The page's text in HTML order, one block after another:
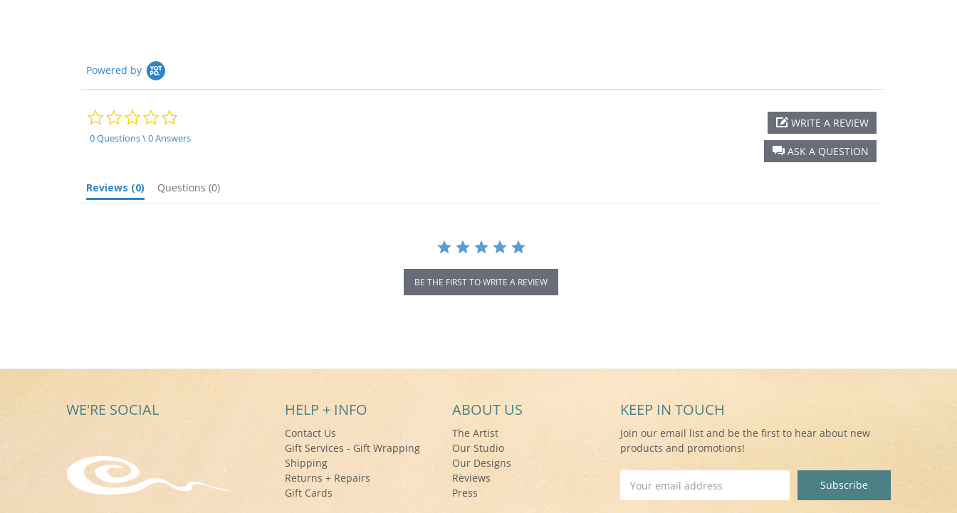
Powered by
0.0
rating
0 Questions \ 0 Answers
ASK A QUESTION
WRITE A REVIEW
Reviews (0) Questions (0)
BE THE FIRST TO WRITE A REVIEW
WE'RE SOCIAL HELP + INFO
Contact Us
Gift Services - Gift Wrapping
Shipping
Returns + Repairs
Gift Cards
ABOUT US
The Artist
Our Studio
Our Designs
Reviews
Press
KEEP IN TOUCH
Join our email list and be the first to hear about new
products and promotions!
Address